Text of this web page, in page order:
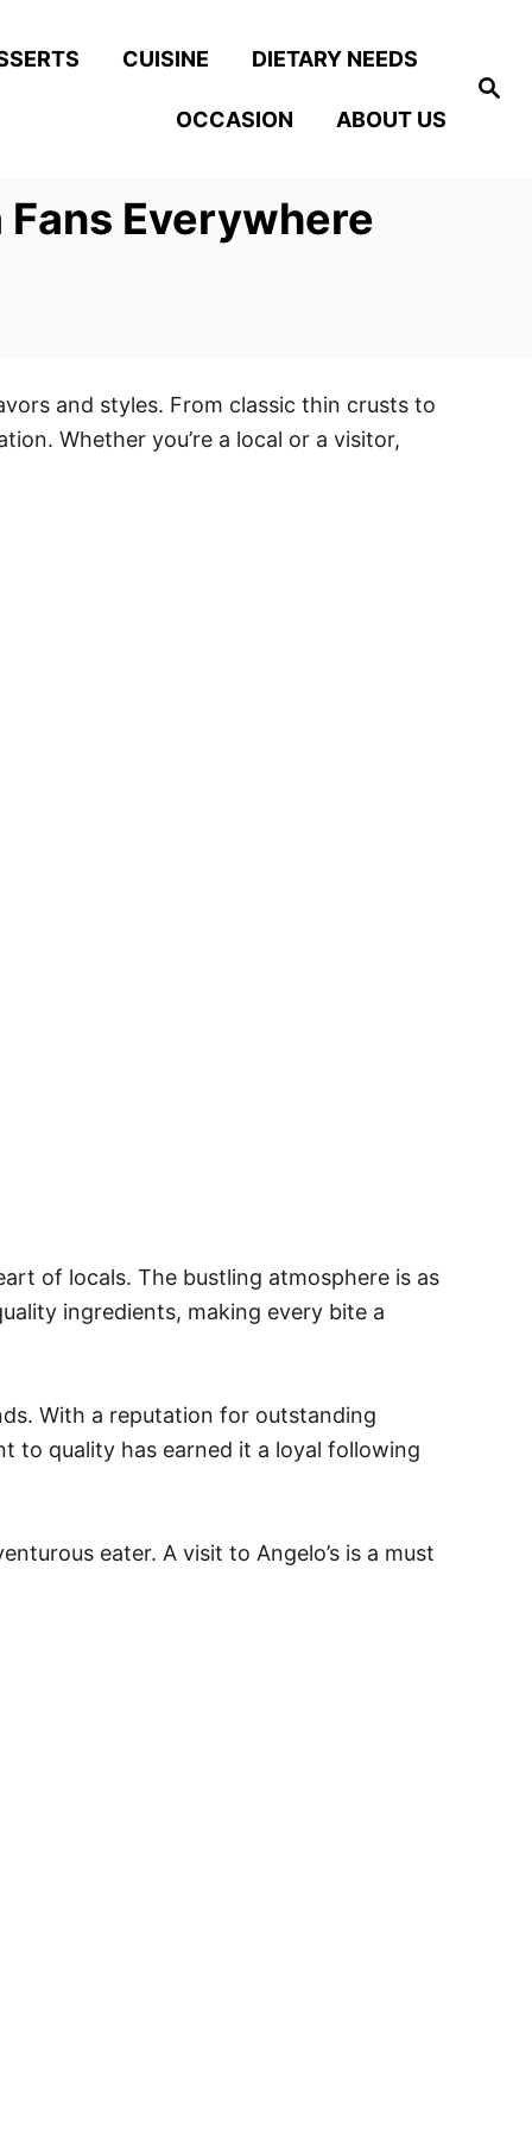
S
e
CUISINE DIETARY NEEDS
OCCASION ABOUT US
Everywhere
and styles. From classic thin crusts to
Whether you’re a local or a visitor,
of locals. The bustling atmosphere is as
ingredients, making every bite a
With a reputation for outstanding
to quality has earned it a loyal following
eater. A visit to Angelo’s is a must